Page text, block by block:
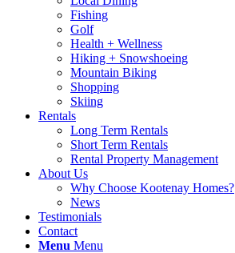
Fishing
Golf
Health + Wellness
Hiking + Snowshoeing
Mountain Biking
Shopping
Skiing
Rentals
Long Term Rentals
Short Term Rentals
Rental Property Management
About Us
Why Choose Kootenay Homes?
News
Testimonials
Contact
Menu Menu